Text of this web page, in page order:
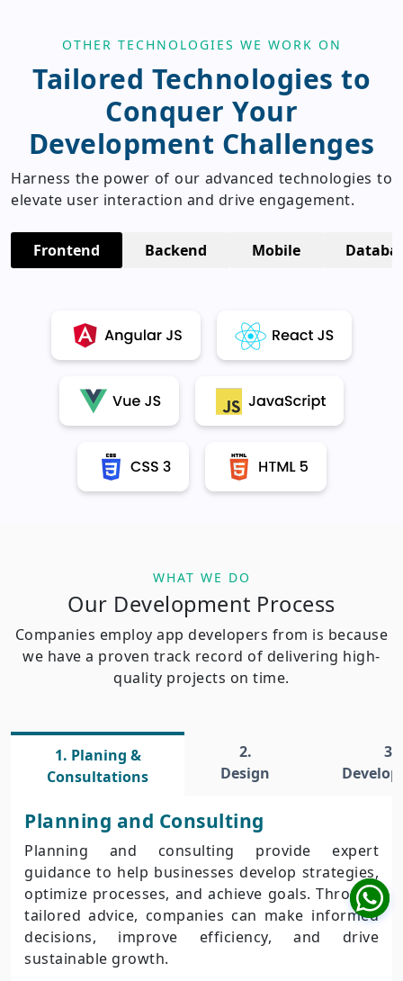
OTHER TECHNOLOGIES WE WORK ON
Tailored Technologies to
Conquer Your
Development Challenges
Harness the power of our advanced technologies to
elevate user interaction and drive engagement.
Frontend Backend Mobile
WHAT WE DO
Our Development Process
Companies employ app developers from is because
we have a proven track record of delivering high-
quality projects on time.
1. Planing &
Consultations
2.
Design
3.
Planning and Consulting
Planning and consulting provide expert
guidance to help businesses develop strategies,
optimize processes, and achieve goals. Through
tailored advice, companies can make informed
decisions, improve efficiency, and drive
sustainable growth.